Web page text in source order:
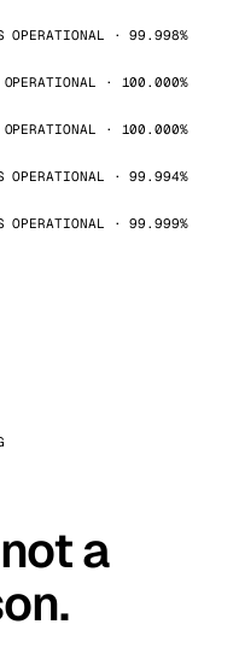
OPERATIONAL · 99.998%
OPERATIONAL · 100.000%
OPERATIONAL · 100.000%
OPERATIONAL · 99.994%
OPERATIONAL · 99.999%
a